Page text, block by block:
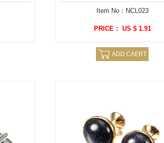
Item No：NCL023
PRICE： US $ 1.91
ADD CAERT